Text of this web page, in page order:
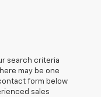
search criteria
may be one
form below
sales